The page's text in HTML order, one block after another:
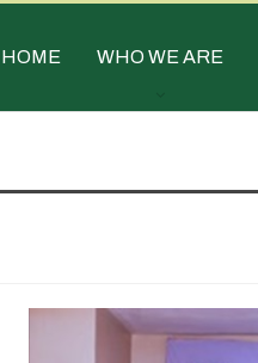
HOME WHO WE ARE